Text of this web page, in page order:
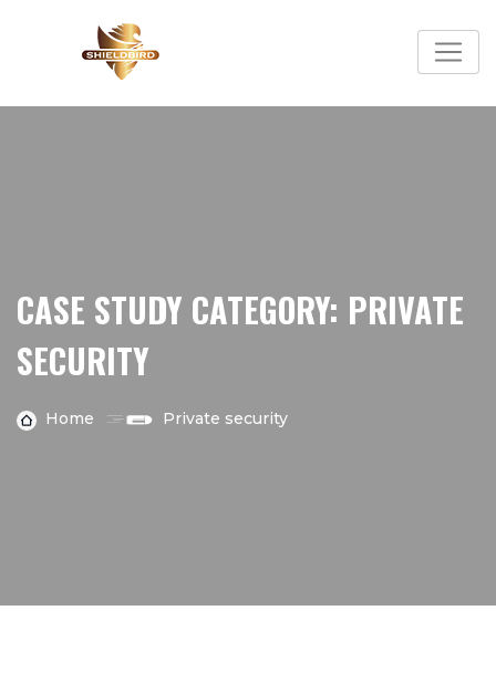
CASE STUDY CATEGORY: PRIVATE
SECURITY
Home Private security